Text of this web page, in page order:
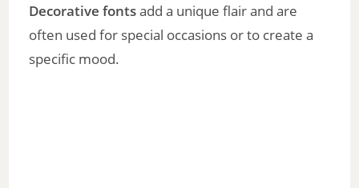
Decorative fontsadd a unique flair and are
often used for special occasions or to create a
specific mood.